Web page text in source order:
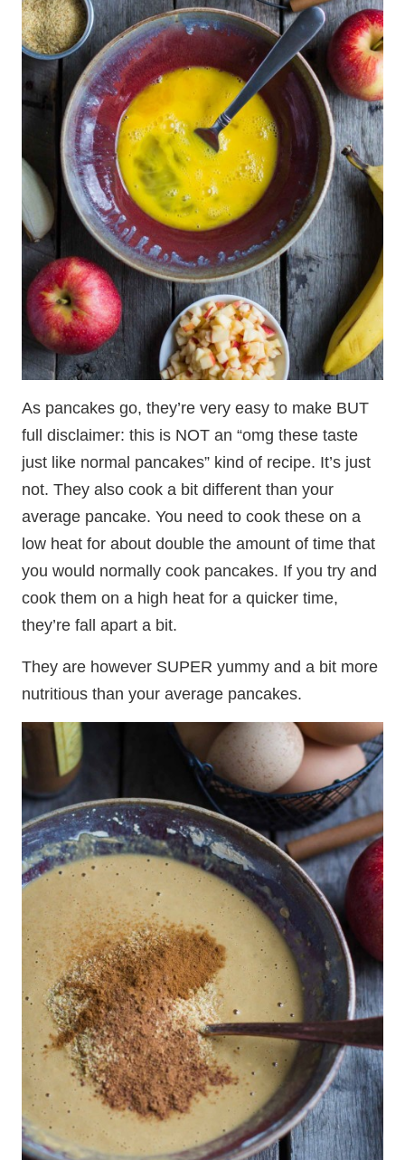
As pancakes go, they’re very easy to make BUT
full disclaimer: this is NOT an “omg these taste
just like normal pancakes” kind of recipe. It’s just
not. They also cook a bit different than your
average pancake. You need to cook these on a
low heat for about double the amount of time that
you would normally cook pancakes. If you try and
cook them on a high heat for a quicker time,
they’re fall apart a bit.
They are however SUPER yummy and a bit more
nutritious than your average pancakes.